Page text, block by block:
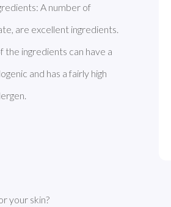
A number of
are excellent ingredients.
and has a fairly high
your skin?